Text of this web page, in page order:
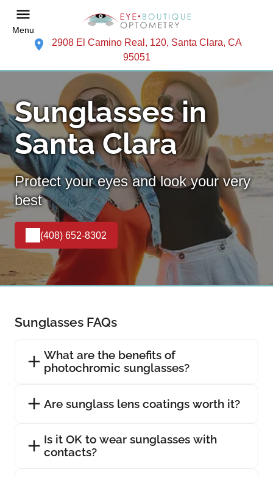
Menu
2908 El Camino Real, 120, Santa Clara, CA
95051
Sunglasses in
Santa Clara
Protect your eyes and look your very
best
(408) 652-8302
Sunglasses FAQs
What are the benefits of
photochromic sunglasses?
Are sunglass lens coatings worth it?
Is it OK to wear sunglasses with
contacts?